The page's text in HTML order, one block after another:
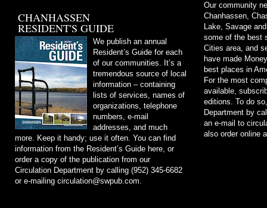
CHANHASSEN
RESIDENT'S GUIDE
We publish an annual
Resident’s Guide for each
of our communities. It’s a
tremendous source of local
information – containing
lists of services, names of
organizations, telephone
numbers, e-mail
addresses, and much
more. Keep it handy; use it often. You can find
information from the Resident’s Guide here, or
order a copy of the publication from our
Circulation Department by calling (952) 345-6682
or e-mailing circulation@swpub.com.
Our community
Chanhassen,
Lake, Savage
some of the best
Cities area, and
have made
best places in
For the most
available,
editions. To do
Department by
an e-mail to
also order online